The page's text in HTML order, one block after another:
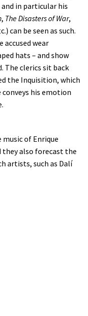
and in particular his
, The Disasters of War,
can be seen as such.
accused wear
hats – and show
The clerics sit back
the Inquisition, which
his emotion
music of Enrique
they also forecast the
artists, such as Dalí